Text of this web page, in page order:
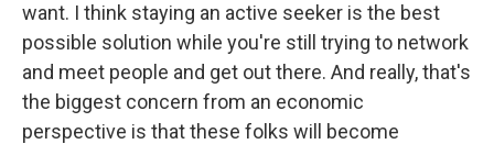
want. I think staying an active seeker is the best
possible solution while you're still trying to network
and meet people and get out there. And really, that's
the biggest concern from an economic
perspective is that these folks will become